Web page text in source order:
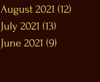
August 2021 (12)
July 2021 (13)
June 2021 (9)